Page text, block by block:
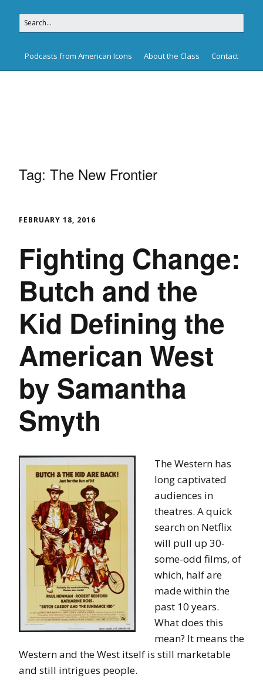
Podcasts from American Icons About the Class Contact
Tag: The New Frontier
FEBRUARY 18, 2016
Fighting Change:
Butch and the
Kid Defining the
American West
by Samantha
Smyth
The Western has
long captivated
audiences in
theatres. A quick
search on Netflix
will pull up 30-
some-odd films, of
which, half are
made within the
past 10 years.
What does this
mean? It means the
Western and the West itself is still marketable
and still intrigues people.